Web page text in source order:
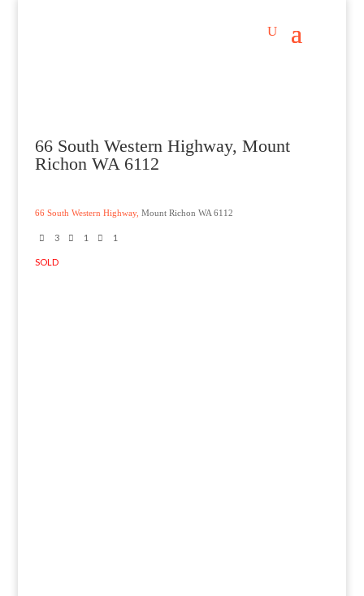
66 South Western Highway, Mount
Richon WA 6112
66 South Western Highway, Mount Richon WA 6112
3 1 1
SOLD